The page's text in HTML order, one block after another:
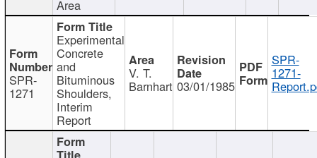
Area
SPR-
1271
Experimental
Concrete
and
Bituminous
Shoulders,
Interim
Report
V. T.
Barnhart 03/01/1985
SPR-
1271-